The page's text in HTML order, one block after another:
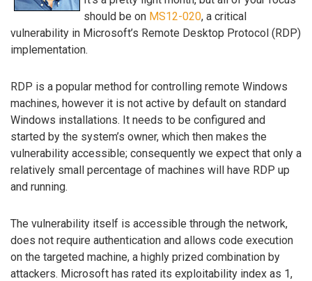
should be on MS12-020, a critical
vulnerability in Microsoft’s Remote Desktop Protocol (RDP)
implementation.
RDP is a popular method for controlling remote Windows
machines, however it is not active by default on standard
Windows installations. It needs to be configured and
started by the system’s owner, which then makes the
vulnerability accessible; consequently we expect that only a
relatively small percentage of machines will have RDP up
and running.
The vulnerability itself is accessible through the network,
does not require authentication and allows code execution
on the targeted machine, a highly prized combination by
attackers. Microsoft has rated its exploitability index as 1,